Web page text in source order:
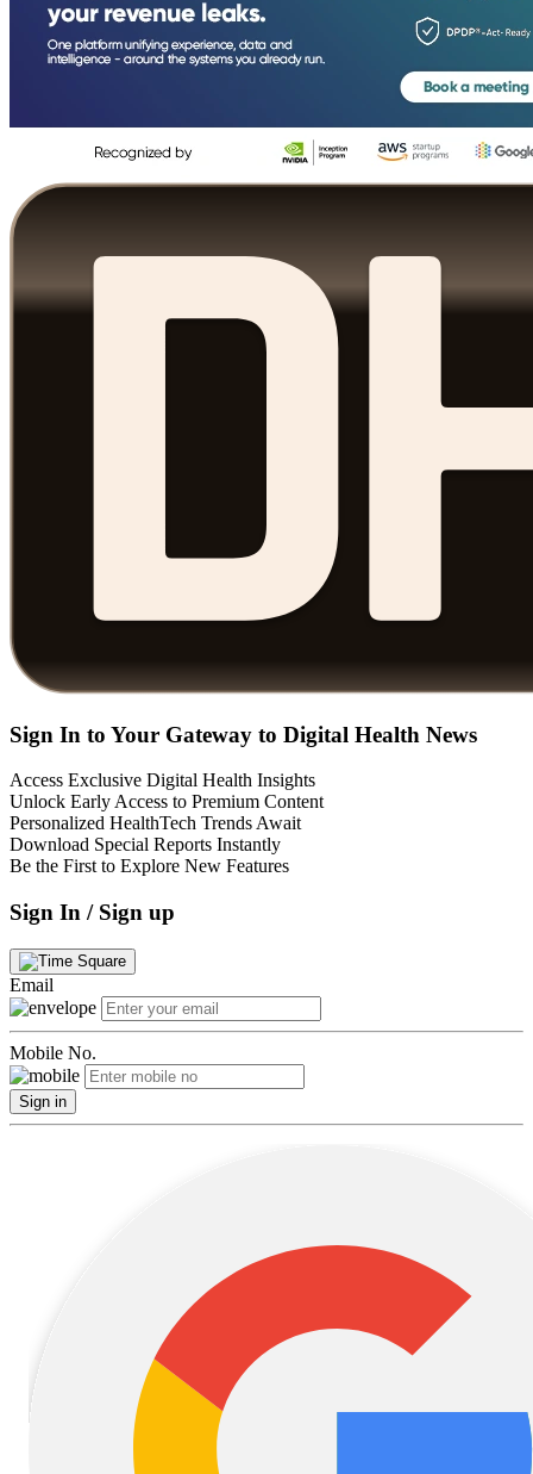
Sign In to Your Gateway to Digital Health News
Access Exclusive Digital Health Insights
Unlock Early Access to Premium Content
Personalized HealthTech Trends Await
Download Special Reports Instantly
Be the First to Explore New Features
Sign In / Sign up
Email
Mobile No.
Sign in